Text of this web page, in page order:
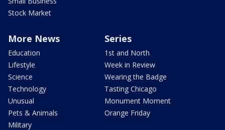
Stock Market
More News
Education
Lifestyle
Science
Technology
Unusual
Pets & Animals
Military
Series
1st and North
Week in Review
Wearing the Badge
Tasting Chicago
Monument Moment
Orange Friday